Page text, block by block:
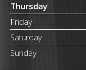
Thursday
Friday
Saturday
Sunday